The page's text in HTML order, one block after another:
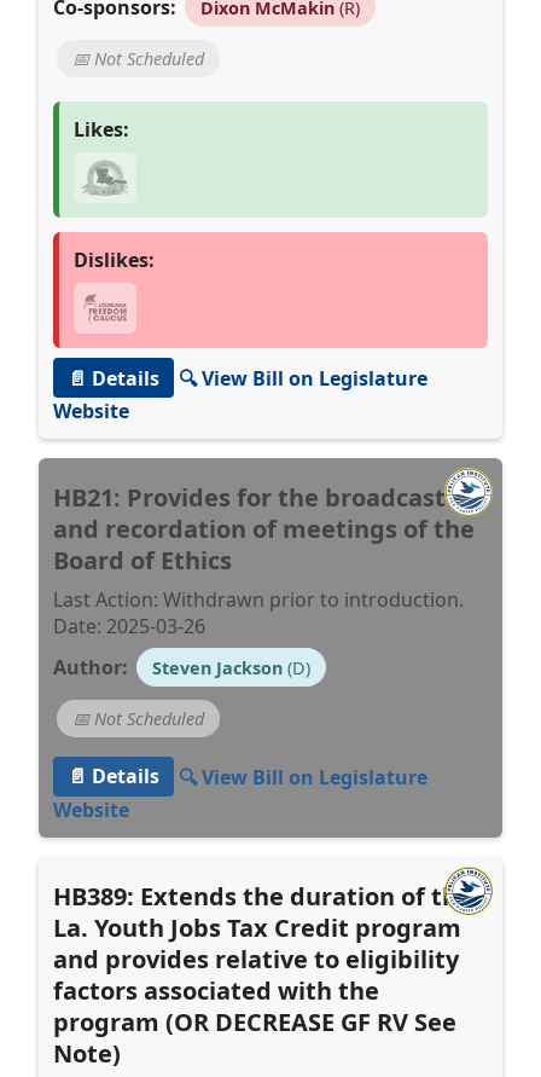
Co-sponsors: Dixon McMakin(R)
📅 Not Scheduled
Likes:
Dislikes:
📄 Details
🔍 View Bill on Legislature
Website
HB21: Provides for the broadcast
and recordation of meetings of the
Board of Ethics
Last Action: Withdrawn prior to introduction.
Date: 2025-03-26
Author:
Steven Jackson(D)
📅 Not Scheduled
📄 Details
🔍 View Bill on Legislature
Website
HB389: Extends the duration of the
La. Youth Jobs Tax Credit program
and provides relative to eligibility
factors associated with the
program (OR DECREASE GF RV See
Note)